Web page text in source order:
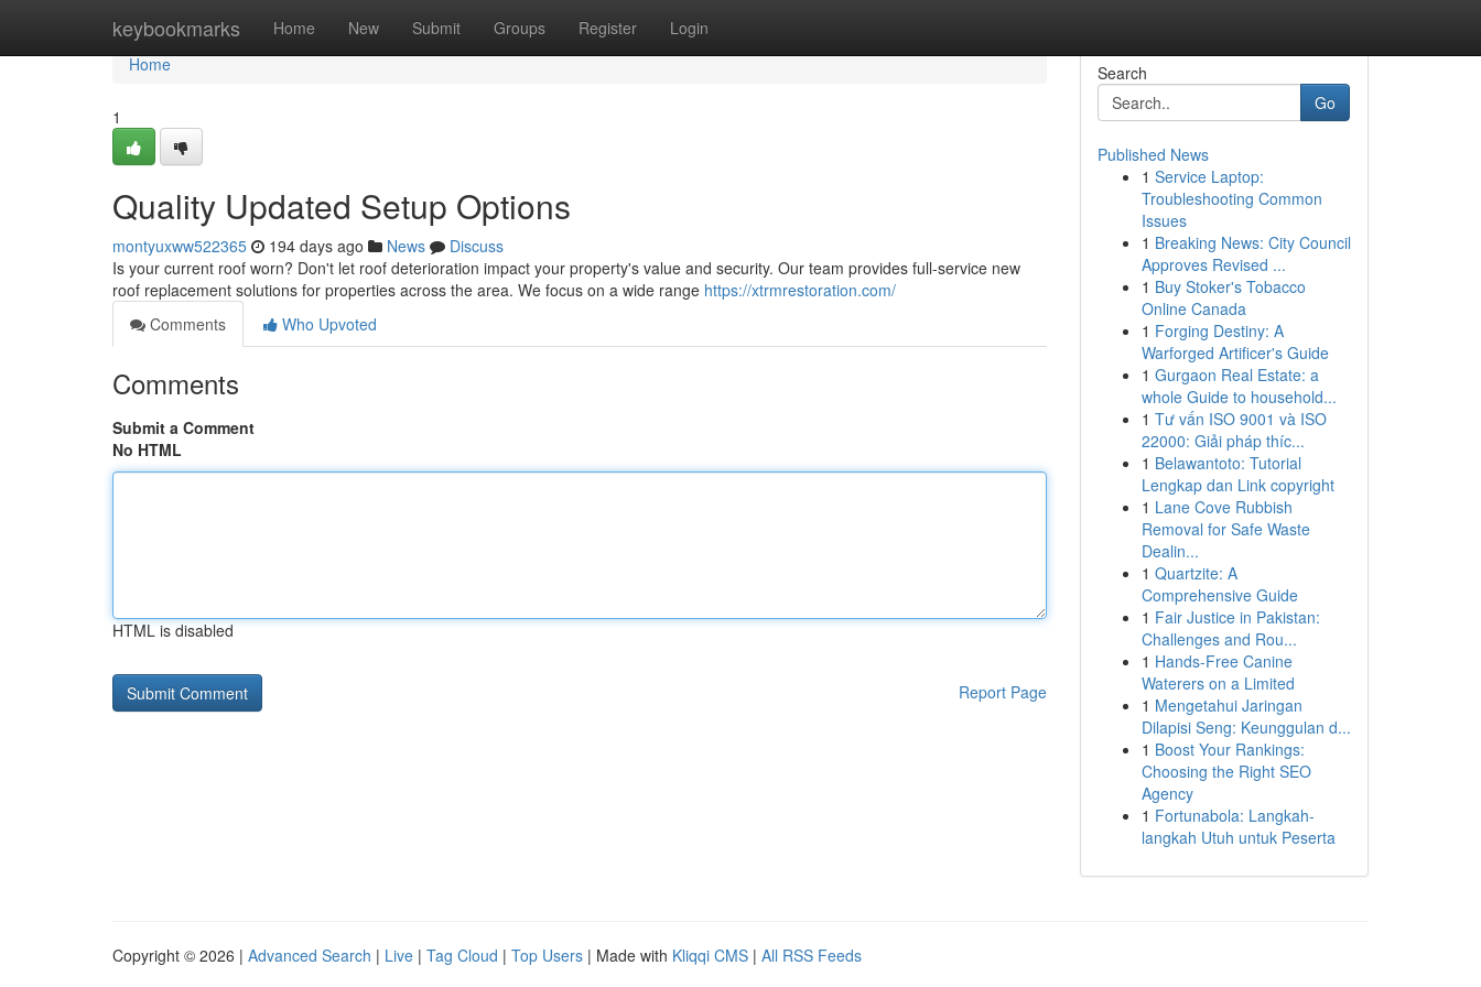
keybookmarks Home New Submit Groups Register Login
Home
Home
1
Quality Updated Setup Options
montyuxww522365 194 days ago News
Discuss
Is your current roof worn? Don't let roof deterioration impact your property's value and security. Our team provides full-service new
roof replacement solutions for properties across the area. We focus on a wide range https://xtrmrestoration.com/
Comments
Who Upvoted
Comments
Submit a Comment
No HTML
HTML is disabled
Report Page
Search
Go
Published News
1 Service Laptop:
Troubleshooting Common
Issues
1 Breaking News: City Council
Approves Revised ...
1 Buy Stoker's Tobacco
Online Canada
1 Forging Destiny: A
Warforged Artificer's Guide
1 Gurgaon Real Estate: a
whole Guide to household...
1 Tư vấn ISO 9001 và ISO
22000: Giải pháp thíc...
1 Belawantoto: Tutorial
Lengkap dan Link copyright
1 Lane Cove Rubbish
Removal for Safe Waste
Dealin...
1 Quartzite: A
Comprehensive Guide
1 Fair Justice in Pakistan:
Challenges and Rou...
1 Hands-Free Canine
Waterers on a Limited
1 Mengetahui Jaringan
Dilapisi Seng: Keunggulan d...
1 Boost Your Rankings:
Choosing the Right SEO
Agency
1 Fortunabola: Langkah-
langkah Utuh untuk Peserta
Copyright © 2026 | Advanced Search | Live | Tag Cloud | Top Users | Made with Kliqqi CMS | All RSS Feeds